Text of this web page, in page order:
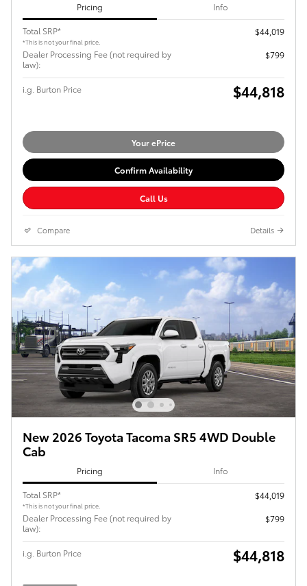
Pricing Info
Total SRP*
*This is not your final price.
$44,019
Dealer Processing Fee (not required by
law):
$799
i.g. Burton Price $44,818
Your ePrice
Confirm Availability
Call Us
Compare Details
New 2026 Toyota Tacoma SR5 4WD Double
Cab
Pricing Info
Total SRP*
*This is not your final price.
$44,019
Dealer Processing Fee (not required by
law):
$799
i.g. Burton Price $44,818